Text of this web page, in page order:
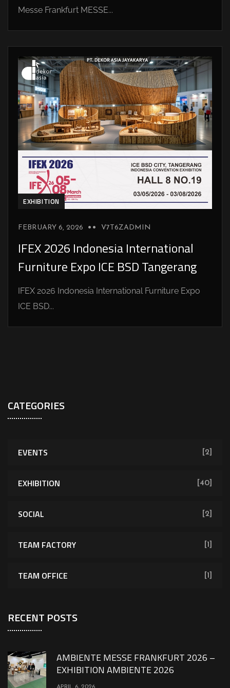
Messe Frankfurt MESSE...
EXHIBITION
FEBRUARY 6, 2026 V7T6ZADMIN
IFEX 2026 Indonesia International
Furniture Expo ICE BSD Tangerang
IFEX 2026 Indonesia International Furniture Expo
ICE BSD...
CATEGORIES
EVENTS [2]
EXHIBITION [40]
SOCIAL [2]
TEAM FACTORY [1]
TEAM OFFICE [1]
RECENT POSTS
AMBIENTE MESSE FRANKFURT 2026 –
EXHIBITION AMBIENTE 2026